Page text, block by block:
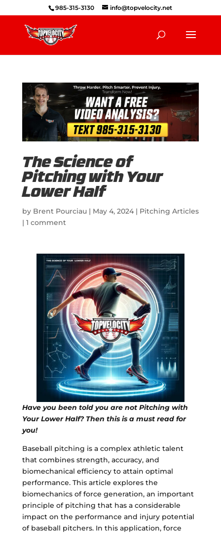
985-315-3130 info@topvelocity.net
The Science of
Pitching with Your
Lower Half
by Brent Pourciau| May 4, 2024| Pitching Articles
| 1 comment
Have you been told you are not Pitching with
Your Lower Half? Then this is a must read for
you!
Baseball pitching is a complex athletic talent
that combines strength, accuracy, and
biomechanical efficiency to attain optimal
performance. This article explores the
biomechanics of force generation, an important
principle of pitching that has a considerable
impact on the performance and injury potential
of baseball pitchers. In this application, force